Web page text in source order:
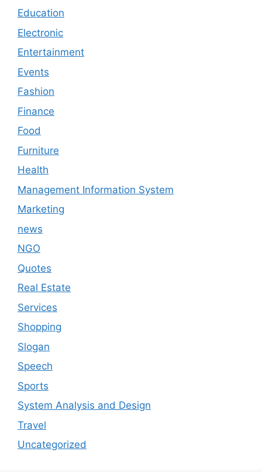
Education
Electronic
Entertainment
Events
Fashion
Finance
Food
Furniture
Health
Management Information System
Marketing
news
NGO
Quotes
Real Estate
Services
Shopping
Slogan
Speech
Sports
System Analysis and Design
Travel
Uncategorized